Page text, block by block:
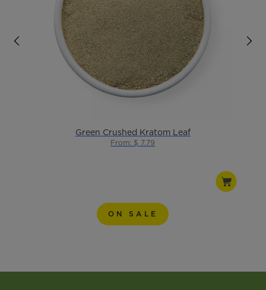
Green Crushed Kratom Leaf
From: $ 7.79
ON SALE